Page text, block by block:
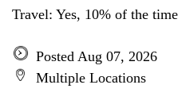
Travel: Yes, 10% of the time
Posted Aug 07, 2026
Multiple Locations